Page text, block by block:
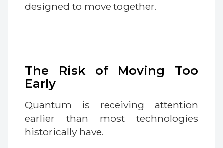
designed to move together.
The Risk of Moving Too
Early
Quantum is receiving attention
earlier than most technologies
historically have.